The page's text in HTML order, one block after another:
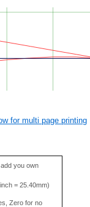
for multi page printing
you own
= 25.40mm)
Zero for no